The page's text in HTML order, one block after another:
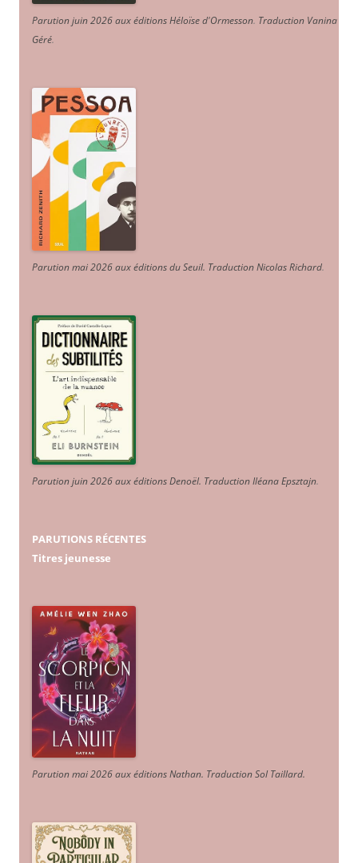
Parution juin 2026 aux éditions Héloïse d'Ormesson. Traduction Vanina
Géré.
Parution mai 2026 aux éditions du Seuil. Traduction Nicolas Richard.
Parution juin 2026 aux éditions Denoël. Traduction Iléana Epsztajn.
PARUTIONS RÉCENTES
Titres jeunesse
Parution mai 2026 aux éditions Nathan. Traduction Sol Taillard.